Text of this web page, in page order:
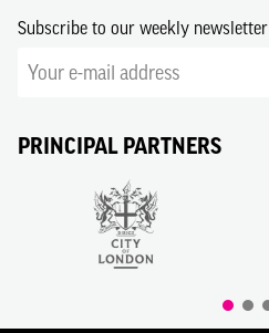
Subscribe to our weekly newsletter
PRINCIPAL PARTNERS